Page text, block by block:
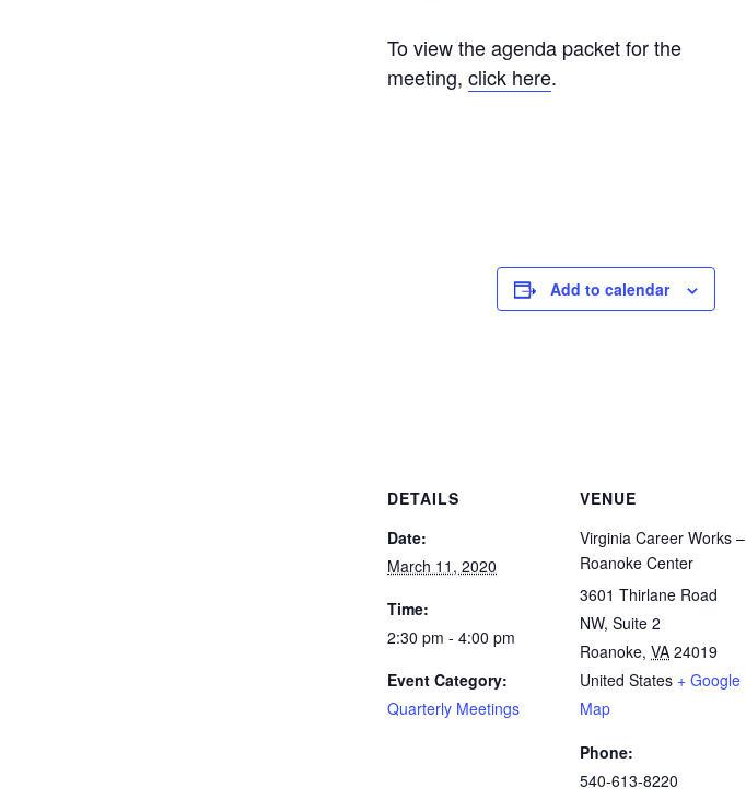
To view the agenda packet for the
meeting,click here.
Add to calendar
DETAILS
Date:
March 11, 2020
Time:
2:30 pm - 4:00 pm
Event Category:
Quarterly Meetings
VENUE
Virginia Career Works –
Roanoke Center
3601 Thirlane Road
NW, Suite 2
Roanoke, VA 24019
United States + Google
Map
Phone:
540-613-8220